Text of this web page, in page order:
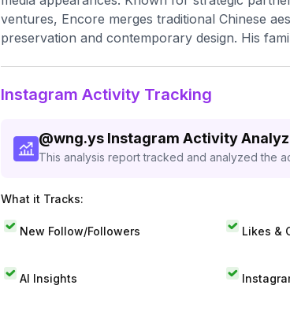
ventures, Encore merges traditional Chinese
preservation and contemporary design. His
Instagram Activity Tracking
@wng.ys Instagram Activity
This analysis report tracked and analyzed the
What it Tracks:
New Follow/Followers Likes &
AI Insights